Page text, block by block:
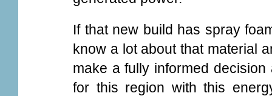
If that new build has spray
know a lot about that material
make a fully informed
for this region with this